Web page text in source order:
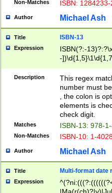
Non-Matches ISBN:
Author Michael Ash
Title ISBN-13
Expression
ISBN(?:-
-
Description
This regex
number must
, the colon is
elements is
check digit.
Matches ISBN-13: 978-
Non-Matches ISBN-10: 1-
Author Michael Ash
Title Multi-format date
Expression